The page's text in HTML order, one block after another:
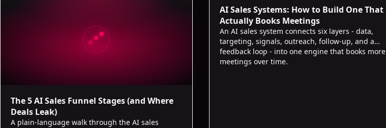
The 5 AI Sales Funnel Stages (and Where
Deals Leak)
A plain-language walk through the AI sales
AI Sales
AI Sales Systems: How to Build One That
Actually Books Meetings
An AI sales system connects six layers - data,
targeting, signals, outreach, follow-up, and a
feedback loop - into one engine that books more
meetings over time.